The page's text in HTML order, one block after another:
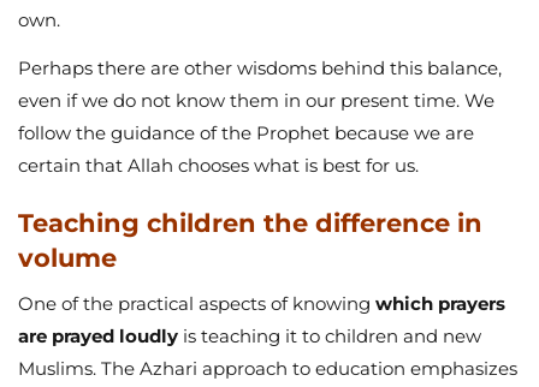
own.
Perhaps there are other wisdoms behind this balance,
even if we do not know them in our present time. We
follow the guidance of the Prophet because we are
certain that Allah chooses what is best for us.
Teaching children the difference in
volume
One of the practical aspects of knowing which prayers
are prayed loudly is teaching it to children and new
Muslims. The Azhari approach to education emphasizes